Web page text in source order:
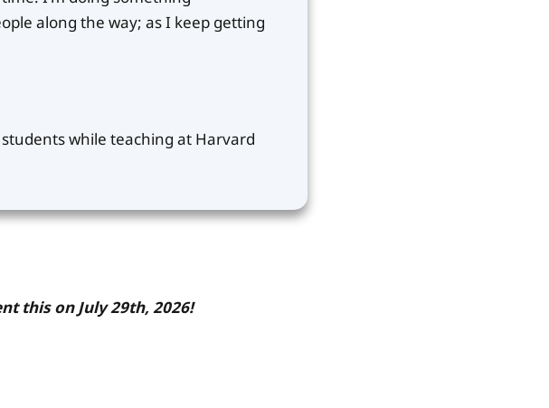
along the way; as I keep getting
while teaching at Harvard
this on July 29th, 2026!